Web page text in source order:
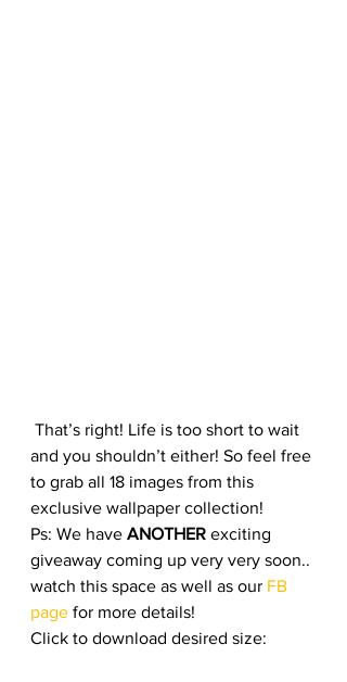
and you shouldn’t either! So feel free
to grab all 18 images from this
exclusive wallpaper collection!
Ps: We have ANOTHER exciting
giveaway coming up very very soon..
watch this space as well as our FB
page for more details!
Click to download desired size: